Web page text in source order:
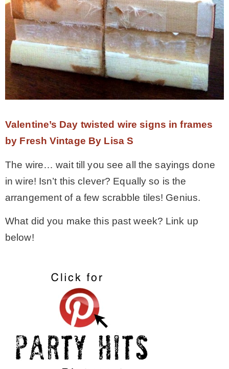
Valentine’s Day twisted wire signs in frames
by Fresh Vintage By Lisa S
The wire… wait till you see all the sayings done
in wire! Isn’t this clever? Equally so is the
arrangement of a few scrabble tiles! Genius.
What did you make this past week? Link up
below!